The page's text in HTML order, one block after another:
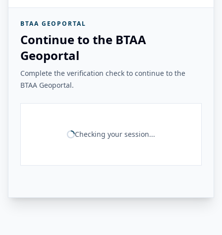
BTAA GEOPORTAL
Continue to the BTAA
Geoportal
Complete the verification check to continue to the
BTAA Geoportal.
Checking your session...